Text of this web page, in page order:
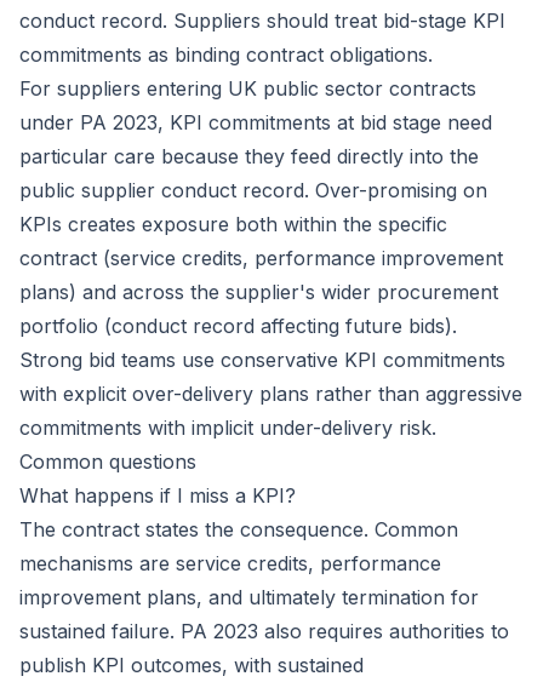
conduct record. Suppliers should treat bid-stage KPI
commitments as binding contract obligations.
For suppliers entering UK public sector contracts
under PA 2023, KPI commitments at bid stage need
particular care because they feed directly into the
public supplier conduct record. Over-promising on
KPIs creates exposure both within the specific
contract (service credits, performance improvement
plans) and across the supplier's wider procurement
portfolio (conduct record affecting future bids).
Strong bid teams use conservative KPI commitments
with explicit over-delivery plans rather than aggressive
commitments with implicit under-delivery risk.
Common questions
What happens if I miss a KPI?
The contract states the consequence. Common
mechanisms are service credits, performance
improvement plans, and ultimately termination for
sustained failure. PA 2023 also requires authorities to
publish KPI outcomes, with sustained